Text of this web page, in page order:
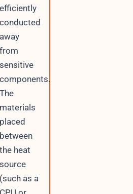
efficiently
conducted
away
from
sensitive
components.
The
materials
placed
between
the heat
source
(such as a